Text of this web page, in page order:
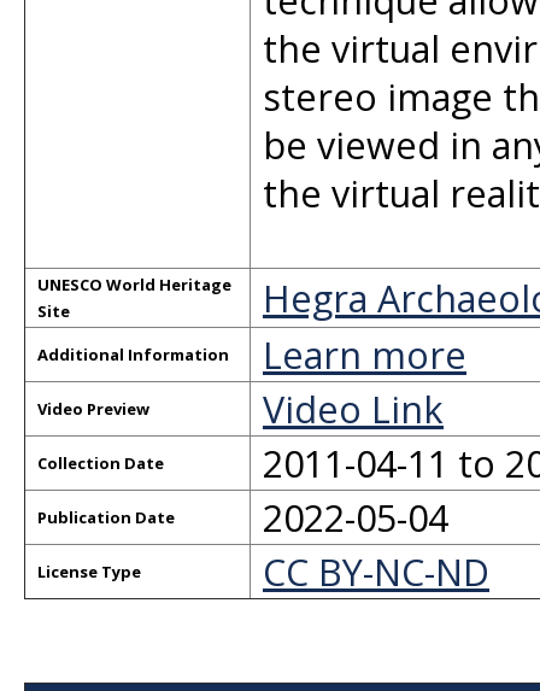
the virtual
stereo image
be viewed in
the virtual
UNESCO World Heritage
Site
Hegra
Additional Information Learn more
Video Preview Video Link
Collection Date 2011-04-11 to
Publication Date 2022-05-04
License Type CC BY-NC-ND